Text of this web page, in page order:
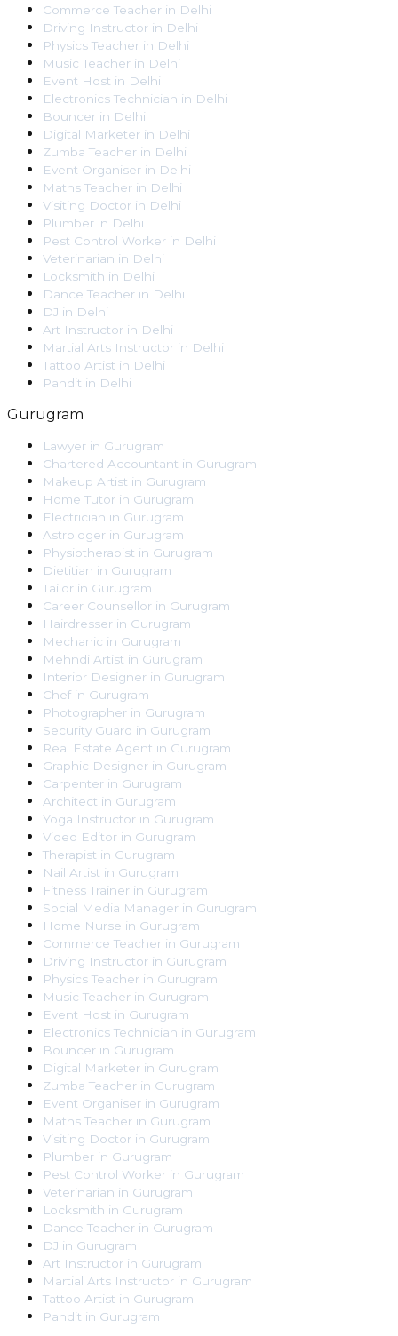
Commerce Teacher in Delhi
Driving Instructor in Delhi
Physics Teacher in Delhi
Music Teacher in Delhi
Event Host in Delhi
Electronics Technician in Delhi
Bouncer in Delhi
Digital Marketer in Delhi
Zumba Teacher in Delhi
Event Organiser in Delhi
Maths Teacher in Delhi
Visiting Doctor in Delhi
Plumber in Delhi
Pest Control Worker in Delhi
Veterinarian in Delhi
Locksmith in Delhi
Dance Teacher in Delhi
DJ in Delhi
Art Instructor in Delhi
Martial Arts Instructor in Delhi
Tattoo Artist in Delhi
Pandit in Delhi
Gurugram
Lawyer in Gurugram
Chartered Accountant in Gurugram
Makeup Artist in Gurugram
Home Tutor in Gurugram
Electrician in Gurugram
Astrologer in Gurugram
Physiotherapist in Gurugram
Dietitian in Gurugram
Tailor in Gurugram
Career Counsellor in Gurugram
Hairdresser in Gurugram
Mechanic in Gurugram
Mehndi Artist in Gurugram
Interior Designer in Gurugram
Chef in Gurugram
Photographer in Gurugram
Security Guard in Gurugram
Real Estate Agent in Gurugram
Graphic Designer in Gurugram
Carpenter in Gurugram
Architect in Gurugram
Yoga Instructor in Gurugram
Video Editor in Gurugram
Therapist in Gurugram
Nail Artist in Gurugram
Fitness Trainer in Gurugram
Social Media Manager in Gurugram
Home Nurse in Gurugram
Commerce Teacher in Gurugram
Driving Instructor in Gurugram
Physics Teacher in Gurugram
Music Teacher in Gurugram
Event Host in Gurugram
Electronics Technician in Gurugram
Bouncer in Gurugram
Digital Marketer in Gurugram
Zumba Teacher in Gurugram
Event Organiser in Gurugram
Maths Teacher in Gurugram
Visiting Doctor in Gurugram
Plumber in Gurugram
Pest Control Worker in Gurugram
Veterinarian in Gurugram
Locksmith in Gurugram
Dance Teacher in Gurugram
DJ in Gurugram
Art Instructor in Gurugram
Martial Arts Instructor in Gurugram
Tattoo Artist in Gurugram
Pandit in Gurugram